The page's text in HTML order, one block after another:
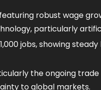
robust wage
particularly
jobs, showing
the ongoing
to global markets.